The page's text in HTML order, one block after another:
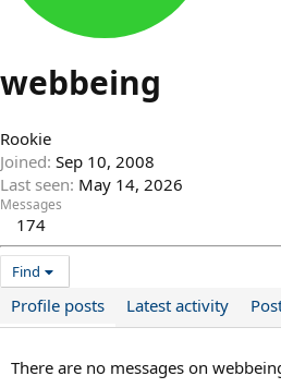
webbeing
Rookie
Joined Sep 10, 2008
Last seen May 14, 2026
Messages
174
Find
Profile posts Latest activity
There are no messages on